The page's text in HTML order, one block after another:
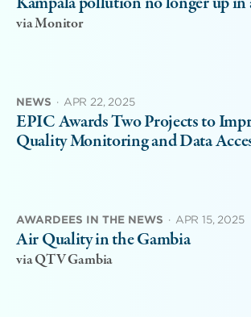
via Monitor
NEWS · APR 22, 2025
EPIC Awards Two Projects to
Quality Monitoring and Data
AWARDEES IN THE NEWS · APR 15, 2025
Air Quality in the Gambia
via QTV Gambia